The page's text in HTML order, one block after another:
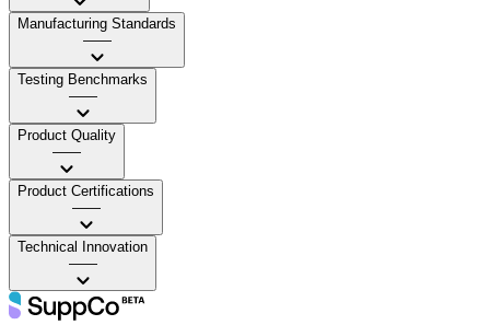
Manufacturing Standards
——
Testing Benchmarks
——
Product Quality
——
Product Certifications
——
Technical Innovation
——